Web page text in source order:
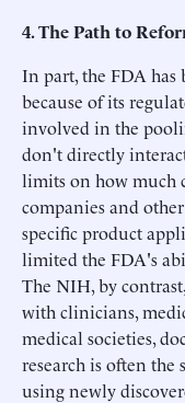
4. The Path to
In part, the FDA has
because of its
involved in the
don't directly
limits on how much
companies and
specific product
limited the FDA's
The NIH, by
with clinicians,
medical societies,
research is often
using newly